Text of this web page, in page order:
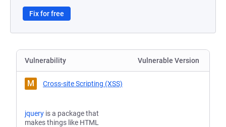
Fix for free
Vulnerability Vulnerable Version
M Cross-site Scripting (XSS)
jquery is a package that
makes things like HTML